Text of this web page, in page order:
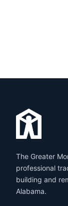
The Greater
professional
building and
Alabama.